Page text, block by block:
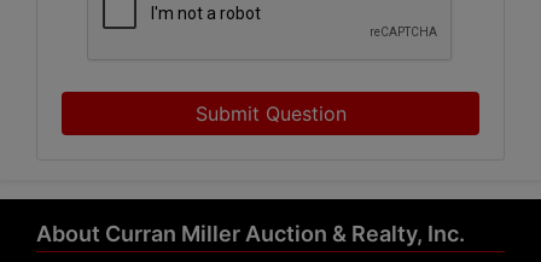
Submit Question
About Curran Miller Auction & Realty, Inc.